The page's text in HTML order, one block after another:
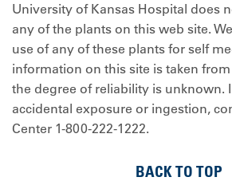
University of Kansas Hospital does
any of the plants on this web site.
use of any of these plants for self
information on this site is taken
the degree of reliability is unknown.
accidental exposure or ingestion,
Center 1-800-222-1222.
BACK TO TOP